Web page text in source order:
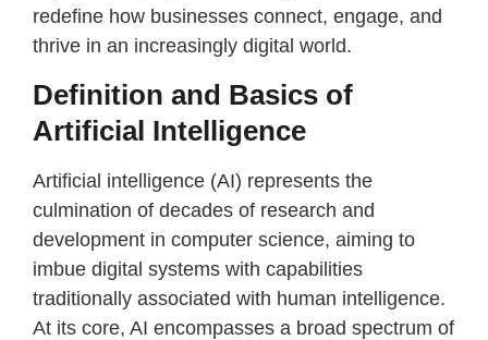
redefine how businesses connect, engage, and
thrive in an increasingly digital world.
Definition and Basics of
Artificial Intelligence
Artificial intelligence (AI) represents the
culmination of decades of research and
development in computer science, aiming to
imbue digital systems with capabilities
traditionally associated with human intelligence.
At its core, AI encompasses a broad spectrum of